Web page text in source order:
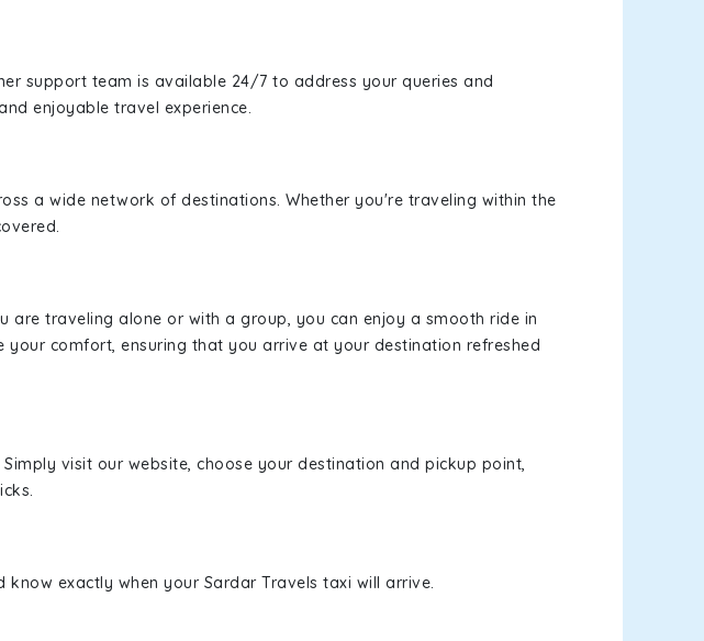
support team is available 24/7 to address your queries and
enjoyable travel experience.
a wide network of destinations. Whether you're traveling within the
are traveling alone or with a group, you can enjoy a smooth ride in
comfort, ensuring that you arrive at your destination refreshed
visit our website, choose your destination and pickup point,
exactly when your Sardar Travels taxi will arrive.